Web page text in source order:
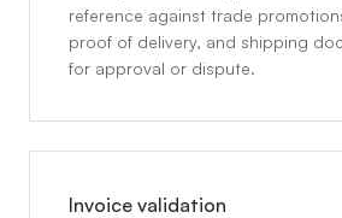
reference against trade
proof of delivery, and shipping
for approval or dispute.
Invoice validation